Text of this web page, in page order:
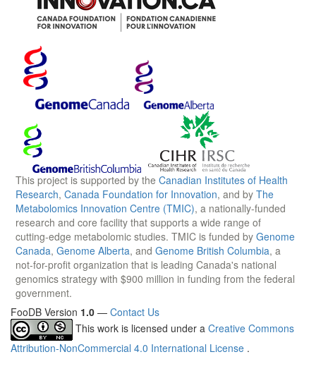
This project is supported by the Canadian Institutes of Health
Research, Canada Foundation for Innovation, and by The
Metabolomics Innovation Centre (TMIC), a nationally-funded
research and core facility that supports a wide range of
cutting-edge metabolomic studies. TMIC is funded by Genome
Canada, Genome Alberta, and Genome British Columbia, a
not-for-profit organization that is leading Canada's national
genomics strategy with $900 million in funding from the federal
government.
FooDB Version 1.0 — Contact Us
This work is licensed under a Creative Commons
Attribution-NonCommercial 4.0 International License .